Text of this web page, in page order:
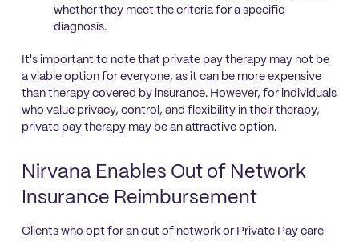
whether they meet the criteria for a specific
diagnosis.
It's important to note that private pay therapy may not be
a viable option for everyone, as it can be more expensive
than therapy covered by insurance. However, for individuals
who value privacy, control, and flexibility in their therapy,
private pay therapy may be an attractive option.
Nirvana Enables Out of Network
Insurance Reimbursement
Clients who opt for an out of network or Private Pay care